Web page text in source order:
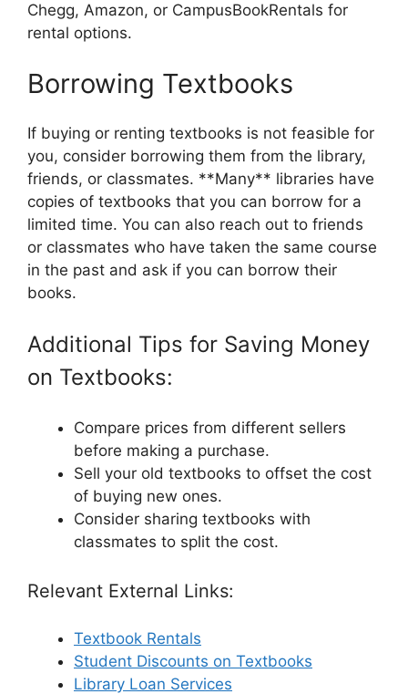
Chegg, Amazon, or CampusBookRentals for
rental options.
Borrowing Textbooks
If buying or renting textbooks is not feasible for
you, consider borrowing them from the library,
friends, or classmates. **Many** libraries have
copies of textbooks that you can borrow for a
limited time. You can also reach out to friends
or classmates who have taken the same course
in the past and ask if you can borrow their
books.
Additional Tips for Saving Money
on Textbooks:
Compare prices from different sellers
before making a purchase.
Sell your old textbooks to offset the cost
of buying new ones.
Consider sharing textbooks with
classmates to split the cost.
Relevant External Links:
Textbook Rentals
Student Discounts on Textbooks
Library Loan Services